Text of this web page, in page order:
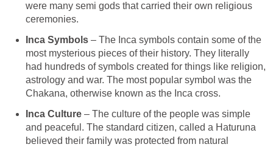
were many semi gods that carried their own religious
ceremonies.
Inca Symbols – The Inca symbols contain some of the
most mysterious pieces of their history. They literally
had hundreds of symbols created for things like religion,
astrology and war. The most popular symbol was the
Chakana, otherwise known as the Inca cross.
Inca Culture – The culture of the people was simple
and peaceful. The standard citizen, called a Haturuna
believed their family was protected from natural